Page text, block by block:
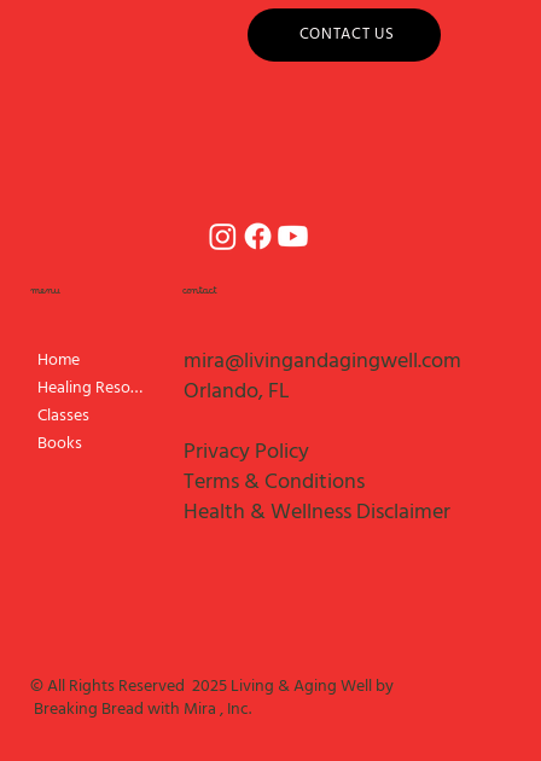
© All Rights Reserved 2025 Living & Aging Well by
Breaking Bread with Mira , Inc.
Home
Healing Resources
Classes
Books
menu contact
mira@livingandagingwell.com
Orlando, FL
Privacy Policy
Terms & Conditions
Health & Wellness Disclaimer
CONTACT US